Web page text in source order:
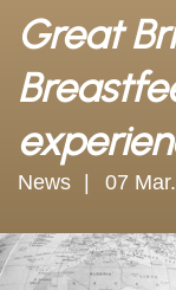
Great
News 07